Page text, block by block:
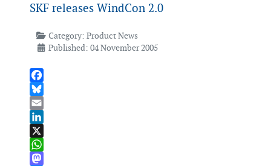
SKF releases WindCon 2.0
Category: Product News
Published: 04 November 2005
Facebook
Bluesky
Email
LinkedIn
X
WhatsApp